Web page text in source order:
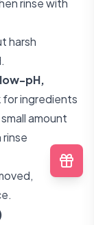
rinse with
harsh
low-pH,
for ingredients
amount